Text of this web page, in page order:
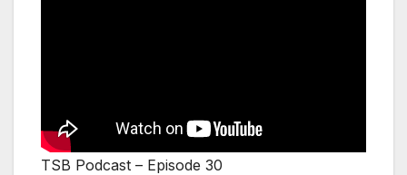
TSB Podcast – Episode 30